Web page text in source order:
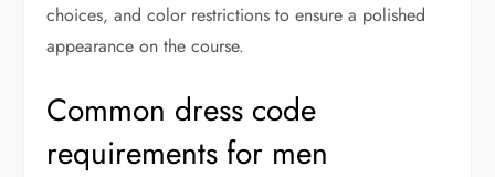
choices, and color restrictions to ensure a polished
appearance on the course.
Common dress code
requirements for men